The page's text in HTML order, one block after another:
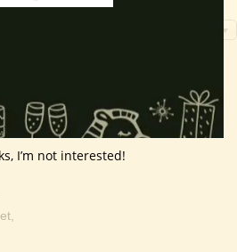
I’m not interested!